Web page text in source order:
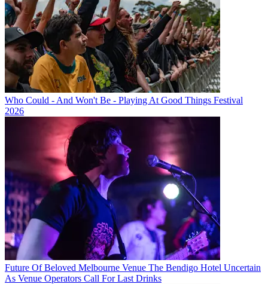
Who Could - And Won't Be - Playing At Good Things Festival
2026
Future Of Beloved Melbourne Venue The Bendigo Hotel Uncertain
As Venue Operators Call For Last Drinks